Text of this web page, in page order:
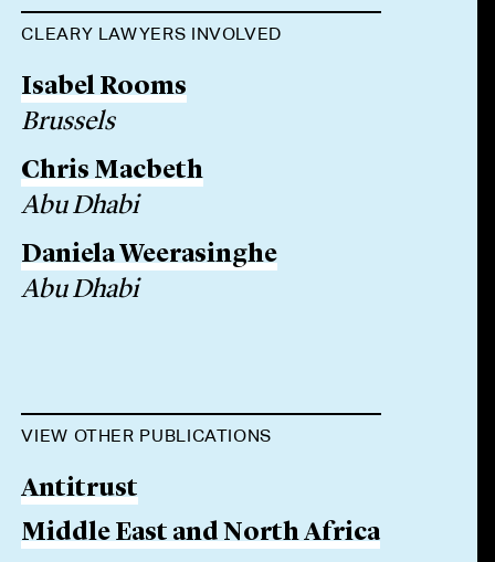
CLEARY LAWYERS INVOLVED
Isabel Rooms
Brussels
Chris Macbeth
Abu Dhabi
Daniela Weerasinghe
Abu Dhabi
VIEW OTHER PUBLICATIONS
Antitrust
Middle East and North Africa